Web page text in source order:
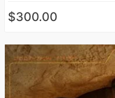
$300.00